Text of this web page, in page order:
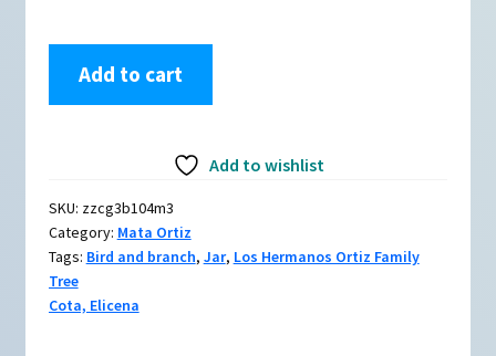
Cota,
zzcg3b104m3,
and
branch
design
quantity
Add to cart
Add to wishlist
SKU: zzcg3b104m3
Category: Mata Ortiz
Tags: Bird and branch, Jar, Los Hermanos Ortiz Family
Tree
Cota, Elicena